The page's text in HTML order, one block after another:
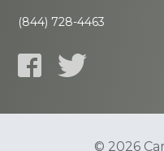
(844) 728-4463
© 2026